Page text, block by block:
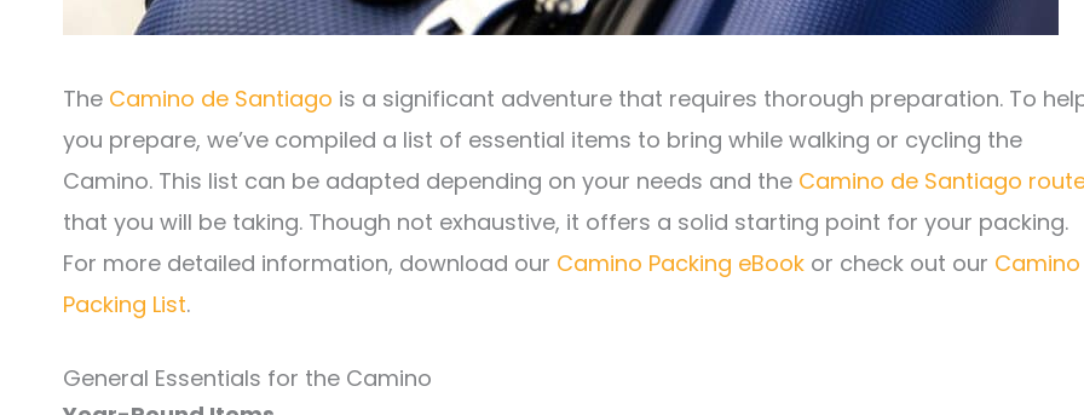
The Camino de Santiago is a significant adventure that requires thorough preparation. To
you prepare, we’ve compiled a list of essential items to bring while walking or cycling the
Camino. This list can be adapted depending on your needs and the Camino de Santiago
that you will be taking. Though not exhaustive, it offers a solid starting point for your packing.
For more detailed information, download our Camino Packing eBook or check out our Camino
Packing List.
General Essentials for the Camino